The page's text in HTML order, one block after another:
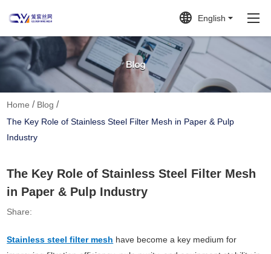
English
Home / Blog /
The Key Role of Stainless Steel Filter Mesh in Paper & Pulp
Industry
The Key Role of Stainless Steel Filter Mesh
in Paper & Pulp Industry
Share:
Stainless steel filter mesh have become a key medium for